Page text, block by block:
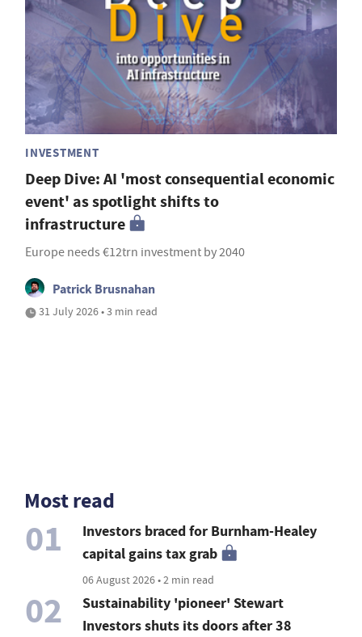
INVESTMENT
Deep Dive: AI 'most consequential economic
event' as spotlight shifts to
infrastructure
Europe needs €12trn investment by 2040
Patrick Brusnahan
31 July 2026 • 3 min read
Most read
01
Investors braced for Burnham-Healey
capital gains tax grab
06 August 2026 • 2 min read
02
Sustainability 'pioneer' Stewart
Investors shuts its doors after 38